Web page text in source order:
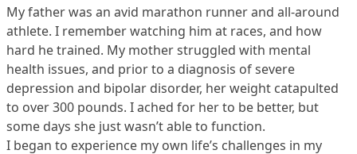
My father was an avid marathon runner and all-around
athlete. I remember watching him at races, and how
hard he trained. My mother struggled with mental
health issues, and prior to a diagnosis of severe
depression and bipolar disorder, her weight catapulted
to over 300 pounds. I ached for her to be better, but
some days she just wasn’t able to function.
I began to experience my own life’s challenges in my